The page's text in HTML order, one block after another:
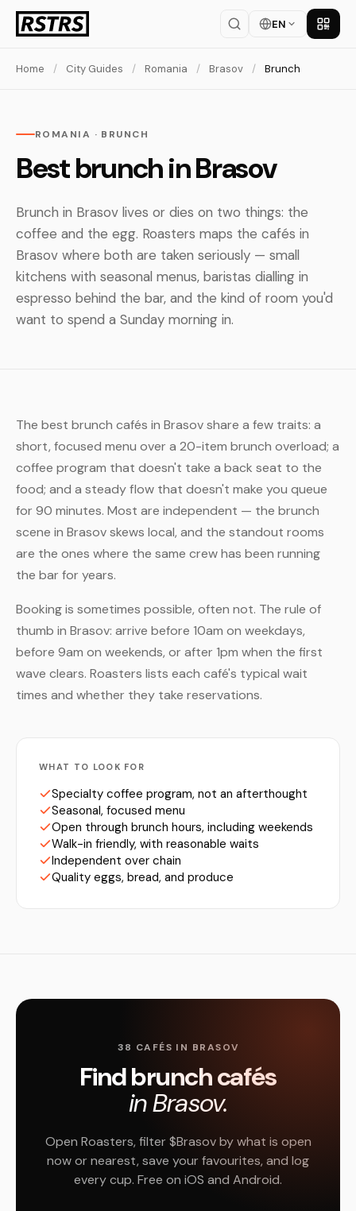
EN Get
Home / City Guides / Romania / Brasov / Brunch
ROMANIA · BRUNCH
Best brunch in Brasov
Brunch in Brasov lives or dies on two things: the
coffee and the egg. Roasters maps the cafés in
Brasov where both are taken seriously — small
kitchens with seasonal menus, baristas dialling in
espresso behind the bar, and the kind of room you'd
want to spend a Sunday morning in.
The best brunch cafés in Brasov share a few traits: a
short, focused menu over a 20-item brunch overload; a
coffee program that doesn't take a back seat to the
food; and a steady flow that doesn't make you queue
for 90 minutes. Most are independent — the brunch
scene in Brasov skews local, and the standout rooms
are the ones where the same crew has been running
the bar for years.
Booking is sometimes possible, often not. The rule of
thumb in Brasov: arrive before 10am on weekdays,
before 9am on weekends, or after 1pm when the first
wave clears. Roasters lists each café's typical wait
times and whether they take reservations.
WHAT TO LOOK FOR
Specialty coffee program, not an afterthought
Seasonal, focused menu
Open through brunch hours, including weekends
Walk-in friendly, with reasonable waits
Independent over chain
Quality eggs, bread, and produce
38 CAFÉS IN BRASOV
Find brunch cafés
in Brasov.
Open Roasters, filter $Brasov by what is open
now or nearest, save your favourites, and log
every cup. Free on iOS and Android.